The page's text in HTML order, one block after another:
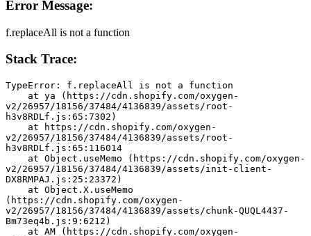
Error Message:
f.replaceAll is not a function
Stack Trace:
TypeError: f.replaceAll is not a function
v2/26957/18156/37484/4136839/assets/root-
h3v8RDLf.js:65:7302)
v2/26957/18156/37484/4136839/assets/root-
h3v8RDLf.js:65:116014
v2/26957/18156/37484/4136839/assets/init-client-
DX8RMPAJ.js:25:23372)
(https://cdn.shopify.com/oxygen-
v2/26957/18156/37484/4136839/assets/chunk-QUQL4437-
Bm73eq4b.js:9:6212)